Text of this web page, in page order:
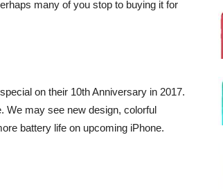
many of you stop to buying it for
on their 10th Anniversary in 2017.
We may see new design, colorful
battery life on upcoming iPhone.